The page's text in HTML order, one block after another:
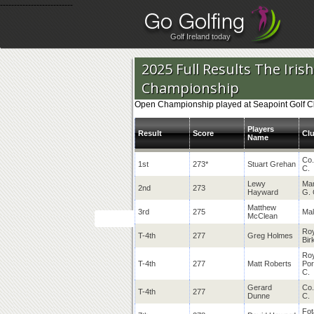
--------------------------
Golf Ireland today
2025 Full Results The
Championship
Open Championship played at Seapoint Golf
Result Score
Players
Name
1st 273* Stuart Grehan
C.
2nd 273
Lewy
Hayward
G.
3rd 275
Matthew
McClean
T-4th 277 Greg Holmes
T-4th 277 Matt Roberts
C.
T-4th 277
Gerard
Dunne
C.